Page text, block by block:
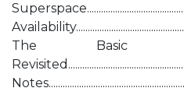
The Basic